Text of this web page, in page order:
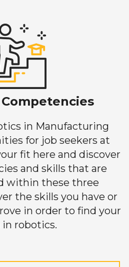
in Manufacturing
for job seekers at
fit here and discover
and skills that are
within these three
the skills you have or
in order to find your
robotics.